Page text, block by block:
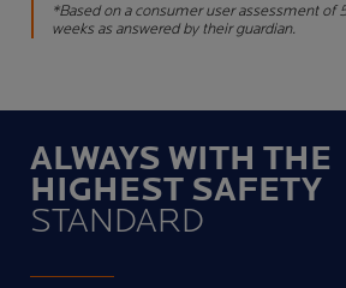
*Based on a consumer user assessment of
weeks as answered by their guardian.
ALWAYS WITH THE
HIGHEST SAFETY
STANDARD